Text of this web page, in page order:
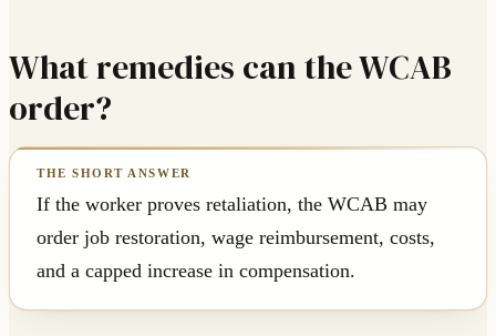
What remedies can the WCAB
order?
If the worker proves retaliation, the WCAB may
order job restoration, wage reimbursement, costs,
and a capped increase in compensation.